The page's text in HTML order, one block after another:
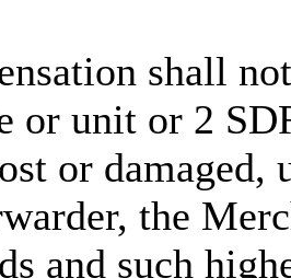
shall
or unit or 2
or damaged,
the
and such